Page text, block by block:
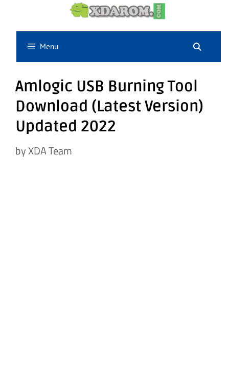
content
Menu
Amlogic USB Burning Tool
Download (Latest Version)
Updated 2022
byXDA Team